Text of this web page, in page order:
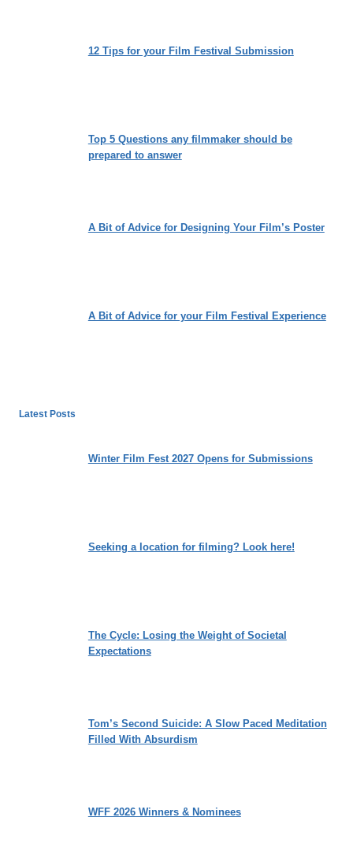
12 Tips for your Film Festival Submission
Top 5 Questions any filmmaker should be
prepared to answer
A Bit of Advice for Designing Your Film’s Poster
A Bit of Advice for your Film Festival Experience
Latest Posts
Winter Film Fest 2027 Opens for Submissions
Seeking a location for filming? Look here!
The Cycle: Losing the Weight of Societal
Expectations
Tom’s Second Suicide: A Slow Paced Meditation
Filled With Absurdism
WFF 2026 Winners & Nominees